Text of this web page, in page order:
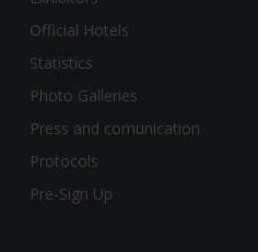
Official Hotels
Statistics
Photo Galleries
Press and comunication
Protocols
Pre-Sign Up